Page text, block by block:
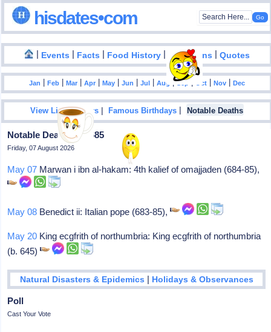
hisdates•com
| Events | Facts | Food History | Inventions |Quotes
Jan |Feb |Mar |Apr |May |Jun |Jul |Aug |Sep Oct |Nov |Dec
View List Of Years |Famous Birthdays | Notable Deaths
Notable Deaths In 0685
Friday, 07 August 2026
May 07 Marwan i ibn al-hakam: 4th kalief of omajjaden (684-85),
May 08 Benedict ii: Italian pope (683-85),
May 20 King ecgfrith of northumbria: King ecgfrith of northumbria
(b. 645)
Natural Disasters & Epidemics | Holidays & Observances
Poll
Cast Your Vote